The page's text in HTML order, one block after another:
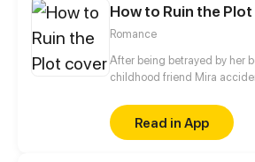
How to Ruin the Plot
Romance
After being betrayed by her
childhood friend Mira
inside a romance novel. To
brave and beautiful main
Having seemingly nothing in
Read in App